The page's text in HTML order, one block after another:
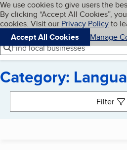
Skip to main content
Cookies on BBB.org
We use cookies to give users the
By clicking “Accept All Cookies”,
cookies. Visit our Privacy Policyto
Accept All Cookies
Manage
Navigation menu
Menu
Find local businesses
Category:
Filter